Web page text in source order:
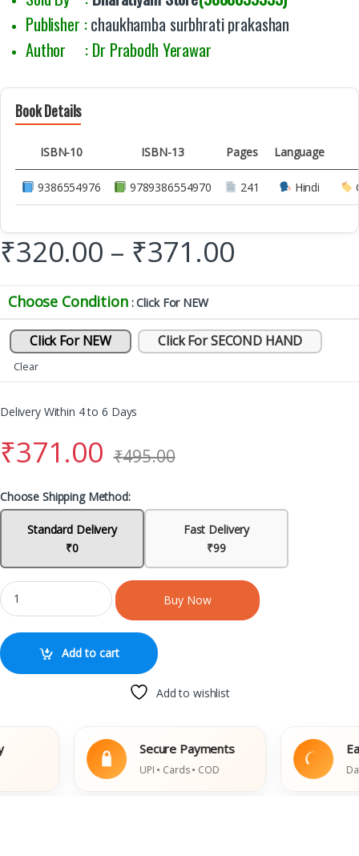
Publisher :chaukhamba surbhrati prakashan
Author : Dr Prabodh Yerawar
Book Details
ISBN-10 ISBN-13 Pages Language
9386554976 9789386554970 241 Hindi
₹320.00 – ₹371.00
Choose Condition : Click For NEW
Click For NEW Click For SECOND HAND
Clear
Delivery Within 4 to 6 Days
₹371.00 ₹495.00
Choose Shipping Method:
Standard Delivery
₹0
Fast Delivery
₹99
Buy Now
Add to cart
Add to wishlist
Secure Payments
UPI • Cards • COD
Easy